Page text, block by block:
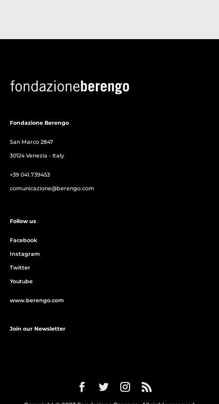
Fondazione Berengo
San Marco 2847
30124 Venezia - Italy
+39 041.739453
comunicazione@berengo.com
Follow us
Facebook
Instagram
Twitter
Youtube
www.berengo.com
Join our Newsletter